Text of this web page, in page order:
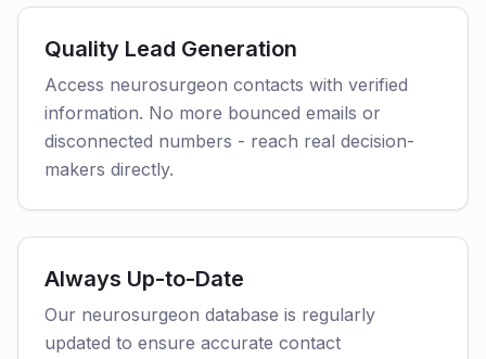
Quality Lead Generation
Access neurosurgeon contacts with verified
information. No more bounced emails or
disconnected numbers - reach real decision-
makers directly.
Always Up-to-Date
Our neurosurgeon database is regularly
updated to ensure accurate contact